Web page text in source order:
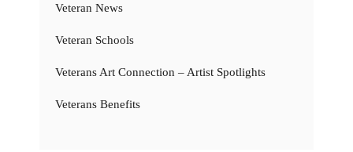
Veteran News
Veteran Schools
Veterans Art Connection – Artist Spotlights
Veterans Benefits